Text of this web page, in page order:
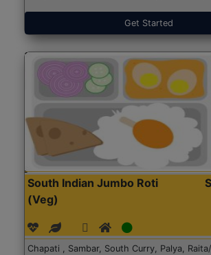
Get Started
South Indian Jumbo Roti
(Veg)
Chapati , Sambar, South Curry, Palya,